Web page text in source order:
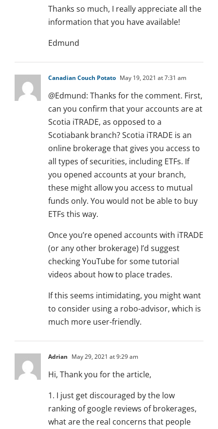
Thanks so much, I really appreciate all the
information that you have available!
Edmund
Canadian Couch Potato May 19, 2021 at 7:31 am
@Edmund: Thanks for the comment. First,
can you confirm that your accounts are at
Scotia iTRADE, as opposed to a
Scotiabank branch? Scotia iTRADE is an
online brokerage that gives you access to
all types of securities, including ETFs. If
you opened accounts at your branch,
these might allow you access to mutual
funds only. You would not be able to buy
ETFs this way.
Once you’re opened accounts with iTRADE
(or any other brokerage) I’d suggest
checking YouTube for some tutorial
videos about how to place trades.
If this seems intimidating, you might want
to consider using a robo-advisor, which is
much more user-friendly.
Adrian May 29, 2021 at 9:29 am
Hi, Thank you for the article,
1. I just get discouraged by the low
ranking of google reviews of brokerages,
what are the real concerns that people